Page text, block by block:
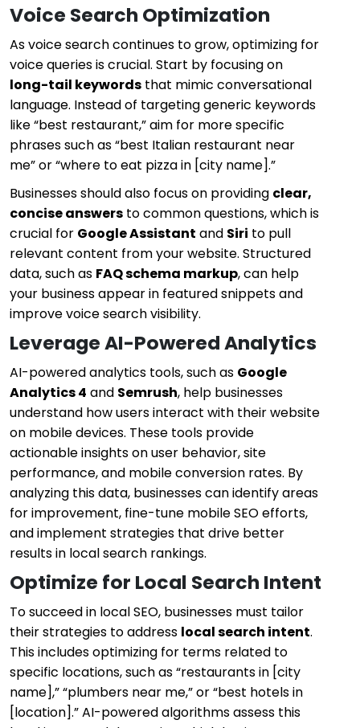
Voice Search Optimization
As voice search continues to grow, optimizing for
voice queries is crucial. Start by focusing on
long-tail keywords that mimic conversational
language. Instead of targeting generic keywords
like “best restaurant,” aim for more specific
phrases such as “best Italian restaurant near
me” or “where to eat pizza in [city name].”
Businesses should also focus on providing clear,
concise answers to common questions, which is
crucial for Google Assistant and Siri to pull
relevant content from your website. Structured
data, such as FAQ schema markup, can help
your business appear in featured snippets and
improve voice search visibility.
Leverage AI-Powered Analytics
AI-powered analytics tools, such as Google
Analytics 4 and Semrush, help businesses
understand how users interact with their website
on mobile devices. These tools provide
actionable insights on user behavior, site
performance, and mobile conversion rates. By
analyzing this data, businesses can identify areas
for improvement, fine-tune mobile SEO efforts,
and implement strategies that drive better
results in local search rankings.
Optimize for Local Search Intent
To succeed in local SEO, businesses must tailor
their strategies to address local search intent.
This includes optimizing for terms related to
specific locations, such as “restaurants in [city
name],” “plumbers near me,” or “best hotels in
[location].” AI-powered algorithms assess this